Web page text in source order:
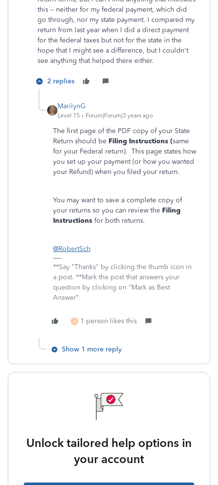
this -- neither for my federal payment, which did
go through, nor my state payment. I compared my
return from last year when I did a direct payment
for the federal taxes but not for the state in the
hope that I might see a difference, but I couldn't
see anything that helped there either.
2 replies
MarilynG
Level 15 Forum|Forum|3 years ago
The first page of the PDF copy of your State
Return should be Filing Instructions (same
for your Federal return). This page states how
you set up your payment (or how you wanted
your Refund) when you filed your return.
You may want to save a complete copy of
your returns so you can review the Filing
Instructions for both returns.
@RobertSch
**Say "Thanks" by clicking the thumb icon in
a post. **Mark the post that answers your
question by clicking on "Mark as Best
Answer"
R 1 person likes this
Show 1 more reply
Unlock tailored help options in
your account